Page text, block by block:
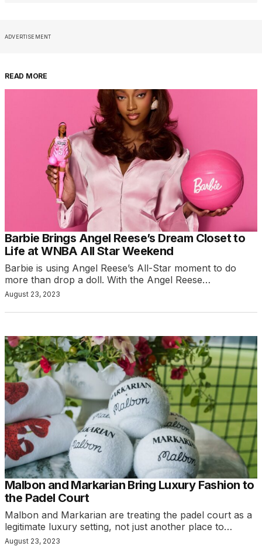
ADVERTISEMENT
READ MORE
Barbie Brings Angel Reese’s Dream Closet to
Life at WNBA All Star Weekend
Barbie is using Angel Reese’s All-Star moment to do
more than drop a doll. With the Angel Reese…
August 23, 2023
Malbon and Markarian Bring Luxury Fashion to
the Padel Court
Malbon and Markarian are treating the padel court as a
legitimate luxury setting, not just another place to…
August 23, 2023